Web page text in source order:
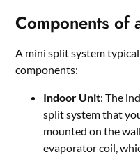
Components of
A mini split system
components:
Indoor Unit: The
split system that
mounted on the
evaporator coil,